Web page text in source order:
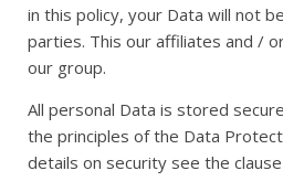
in this policy, your Data will not
parties. This our affiliates and /
our group.
All personal Data is stored
the principles of the Data
details on security see the